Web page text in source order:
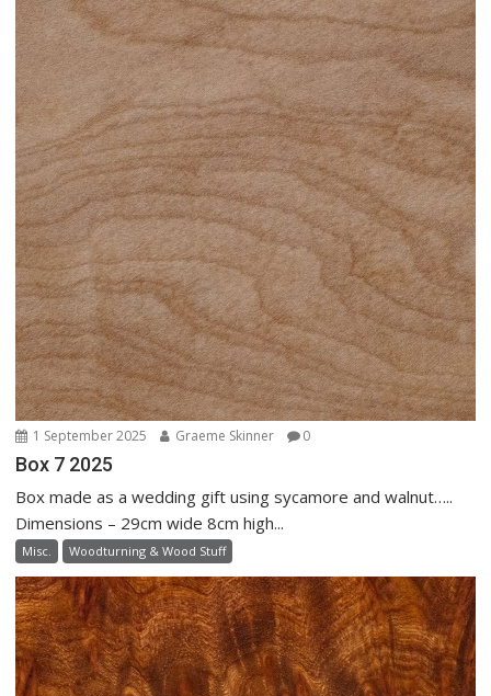
1 September 2025 Graeme Skinner 0
Box 7 2025
Box made as a wedding gift using sycamore and walnut…..
Dimensions – 29cm wide 8cm high...
Misc. Woodturning & Wood Stuff